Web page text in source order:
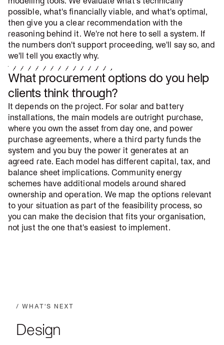
possible, what's financially viable, and what's optimal,
then give you a clear recommendation with the
reasoning behind it. We're not here to sell a system. If
the numbers don't support proceeding, we'll say so, and
we'll tell you exactly why.
What procurement options do you help
clients think through?
It depends on the project. For solar and battery
installations, the main models are outright purchase,
where you own the asset from day one, and power
purchase agreements, where a third party funds the
system and you buy the power it generates at an
agreed rate. Each model has different capital, tax, and
balance sheet implications. Community energy
schemes have additional models around shared
ownership and operation. We map the options relevant
to your situation as part of the feasibility process, so
you can make the decision that fits your organisation,
not just the one that's easiest to implement.
/ WHAT'S NEXT
Design